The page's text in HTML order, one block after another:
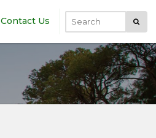
Contact Us
Search